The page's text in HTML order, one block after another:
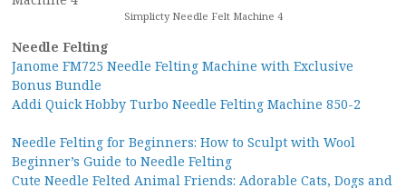
Simplicty Needle Felt Machine 4
Needle Felting
Janome FM725 Needle Felting Machine with Exclusive
Bonus Bundle
Addi Quick Hobby Turbo Needle Felting Machine 850-2
Needle Felting for Beginners: How to Sculpt with Wool
Beginner’s Guide to Needle Felting
Cute Needle Felted Animal Friends: Adorable Cats, Dogs and